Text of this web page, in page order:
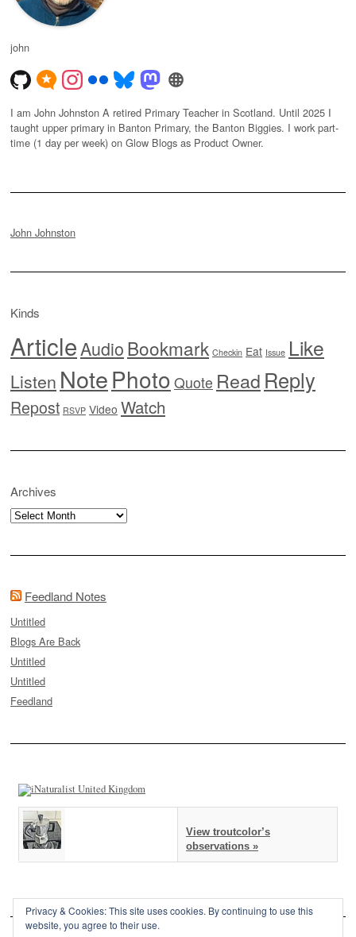
john
I am John Johnston A retired Primary Teacher in Scotland. Until 2025 I
taught upper primary in Banton Primary, the Banton Biggies. I work part-
time (1 day per week) on Glow Blogs as Product Owner.
John Johnston
Kinds
ArticleAudioBookmark Checkin Eat Issue Like
Listen NotePhoto Quote Read Reply
Repost RSVP Video Watch
Archives
Archives
Feedland Notes
Untitled
Blogs Are Back
Untitled
Untitled
Feedland
View troutcolor’s
observations »
Privacy & Cookies: This site uses cookies. By continuing to use this
website, you agree to their use.